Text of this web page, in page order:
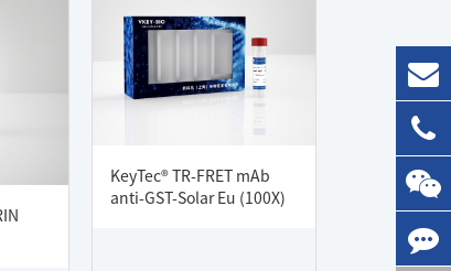
KeyTec® TR-FRET mAb
anti-GST-Solar Eu (100X)